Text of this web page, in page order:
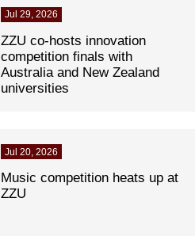
Jul 29, 2026
ZZU co-hosts innovation
competition finals with
Australia and New Zealand
universities
Jul 20, 2026
Music competition heats up at
ZZU